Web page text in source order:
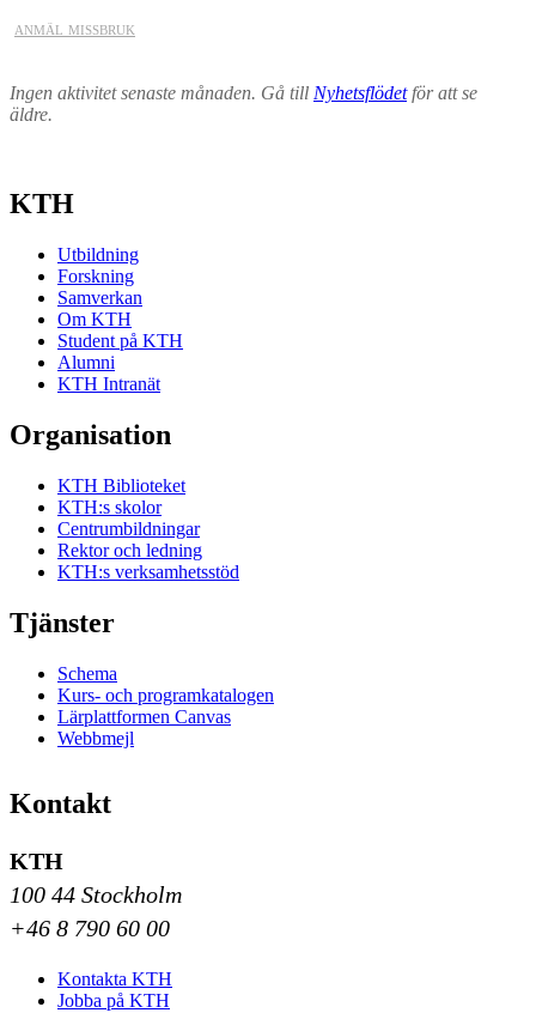
anmäl missbruk
Ingen aktivitet senaste månaden. Gå till Nyhetsflödetför att se
äldre.
KTH
Utbildning
Forskning
Samverkan
Om KTH
Student på KTH
Alumni
KTH Intranät
Organisation
KTH Biblioteket
KTH:s skolor
Centrumbildningar
Rektor och ledning
KTH:s verksamhetsstöd
Tjänster
Schema
Kurs- och programkatalogen
Lärplattformen Canvas
Webbmejl
Kontakt
KTH
100 44 Stockholm
+46 8 790 60 00
Kontakta KTH
Jobba på KTH